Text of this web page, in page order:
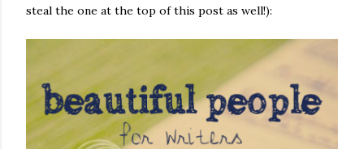
steal the one at the top of this post as well!):